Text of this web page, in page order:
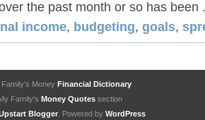
the past month or so has been
income, budgeting, goals,
Money Financial Dictionary
Family's Money Quotes section
Blogger . Powered by WordPress